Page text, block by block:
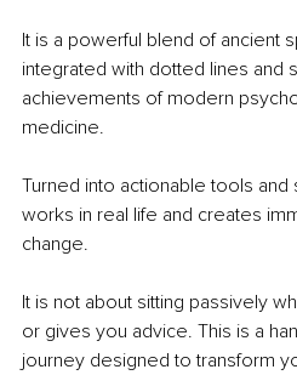
It is a powerful blend of ancient
integrated with dotted lines and
achievements of modern
medicine.
Turned into actionable tools and
works in real life and creates
change.
It is not about sitting passively
or gives you advice. This is a
journey designed to transform